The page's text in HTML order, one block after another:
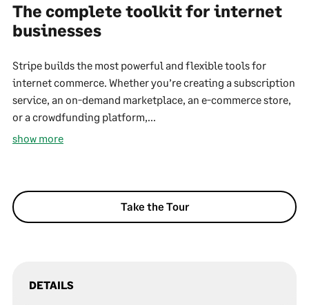
The complete toolkit for internet
businesses
Stripe builds the most powerful and flexible tools for
internet commerce. Whether you’re creating a subscription
service, an on-demand marketplace, an e-commerce store,
or a crowdfunding platform,...
show more
Take the Tour
DETAILS